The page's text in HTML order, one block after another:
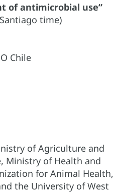
of antimicrobial use”
time)
Chile
of Agriculture and
Ministry of Health and
for Animal Health,
the University of West